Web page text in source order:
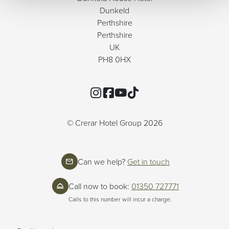
Dunkeld
Perthshire
Perthshire
UK
PH8 0HX
Instagram
Facebook
YouTube
© Crerar Hotel Group 2026
Can we help? Get in touch
Call now to book: 01350 727771
Calls to this number will incur a charge.